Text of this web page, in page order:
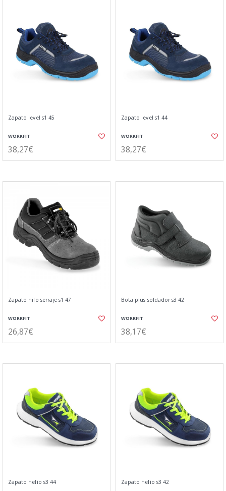
Zapato level s1 45
WORKFIT
38,27€
Zapato level s1 44
WORKFIT
38,27€
Zapato nilo serraje s1 47
WORKFIT
26,87€
Bota plus soldador s3 42
WORKFIT
38,17€
Zapato helio s3 44 Zapato helio s3 42